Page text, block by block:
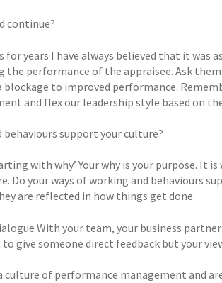
continue?
for years I have always believed that it was
the performance of the appraisee. Ask
blockage to improved performance.
and flex our leadership style based on
behaviours support your culture?
with why.’ Your why is your purpose. It
Do your ways of working and behaviours
are reflected in how things get done.
With your team, your business
give someone direct feedback but your
culture of performance management and